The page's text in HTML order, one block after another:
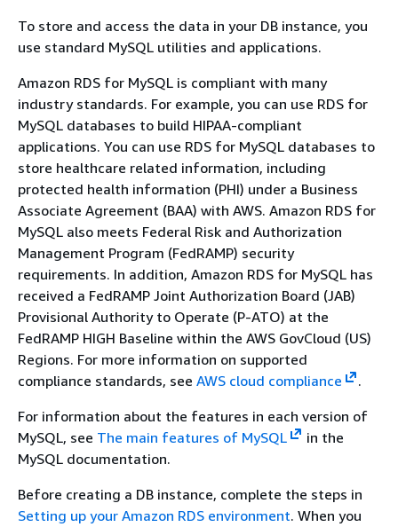
To store and access the data in your DB instance, you
use standard MySQL utilities and applications.
Amazon RDS for MySQL is compliant with many
industry standards. For example, you can use RDS for
MySQL databases to build HIPAA-compliant
applications. You can use RDS for MySQL databases to
store healthcare related information, including
protected health information (PHI) under a Business
Associate Agreement (BAA) with AWS. Amazon RDS for
MySQL also meets Federal Risk and Authorization
Management Program (FedRAMP) security
requirements. In addition, Amazon RDS for MySQL has
received a FedRAMP Joint Authorization Board (JAB)
Provisional Authority to Operate (P-ATO) at the
FedRAMP HIGH Baseline within the AWS GovCloud (US)
Regions. For more information on supported
compliance standards, see AWS cloud compliance
.
For information about the features in each version of
MySQL, see The main features of MySQL
in the
MySQL documentation.
Before creating a DB instance, complete the steps in
Setting up your Amazon RDS environment. When you